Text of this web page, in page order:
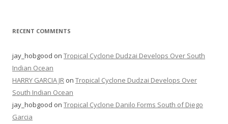
RECENT COMMENTS
jay_hobgood on Tropical Cyclone Dudzai Develops Over South
Indian Ocean
HARRY GARCIA JR on Tropical Cyclone Dudzai Develops Over
South Indian Ocean
jay_hobgood on Tropical Cyclone Danilo Forms South of Diego
Garcia